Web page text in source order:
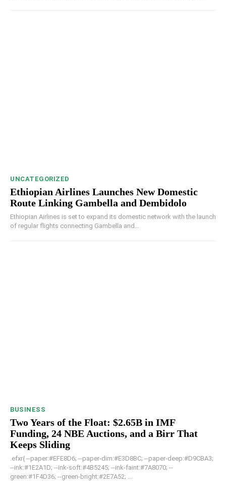
UNCATEGORIZED
Ethiopian Airlines Launches New Domestic
Route Linking Gambella and Dembidolo
Ethiopian Airlines is set to expand its domestic network with the launch
of regular flights connecting Gambella and...
BUSINESS
Two Years of the Float: $2.65B in IMF
Funding, 24 NBE Auctions, and a Birr That
Keeps Sliding
.efxr{ --paper:#EFE8D6; --paper-dim:#E3D8BC; --paper-deep:#D9CBA3;
--ink:#1E2A1D; --ink-soft:#4B5245; --ink-faint:#7A8070; --